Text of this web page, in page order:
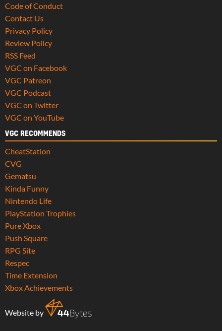
Code of Conduct
Contact Us
Privacy Policy
Review Policy
RSS Feed
VGC on Facebook
VGC Patreon
VGC Podcast
VGC on Twitter
VGC on YouTube
VGC RECOMMENDS
CheatStation
CVG
Gematsu
Kinda Funny
Nintendo Life
PlayStation Trophies
Pure Xbox
Push Square
RPG Site
Respec
Time Extension
Xbox Achievements
Website by